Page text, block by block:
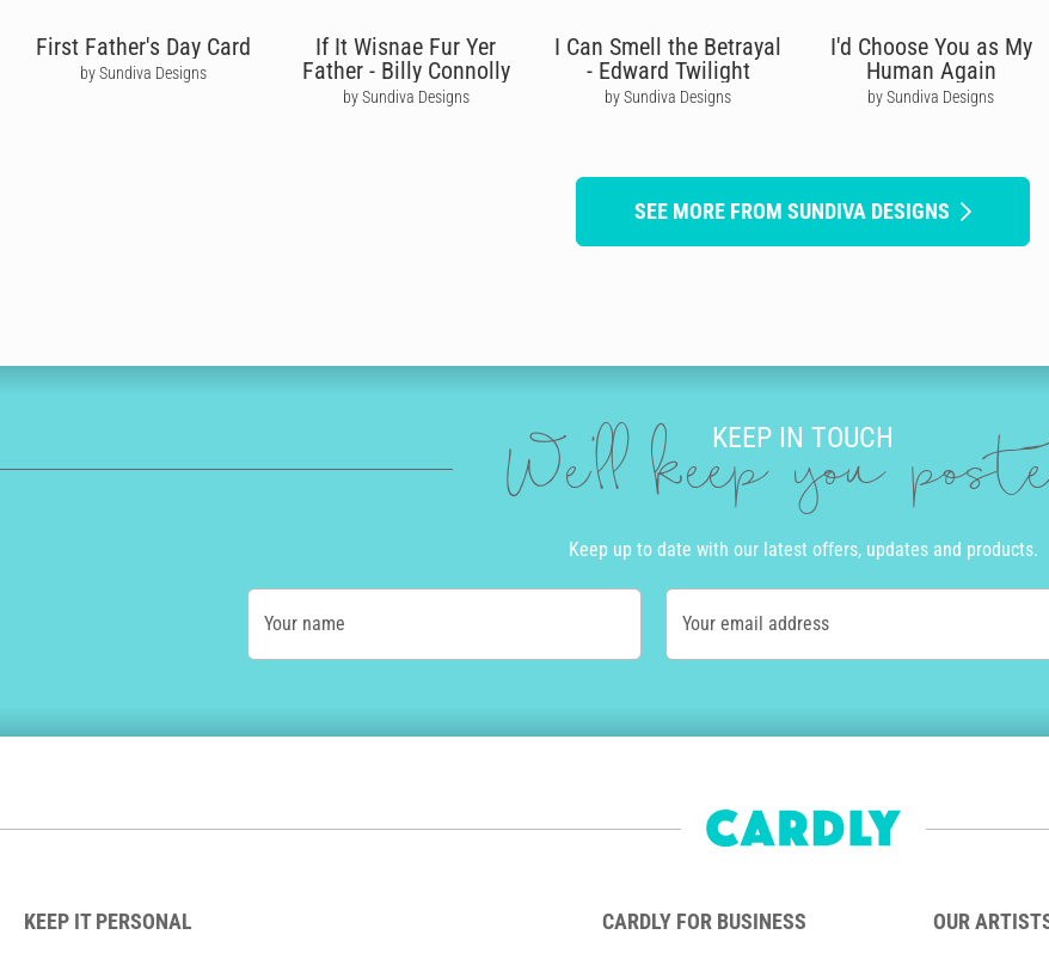
First Father's Day Card
by Sundiva Designs
If It Wisnae Fur Yer
Father - Billy Connolly
by Sundiva Designs
I Can Smell the Betrayal
- Edward Twilight
by Sundiva Designs
I'd Choose You as My
Human Again
by Sundiva Designs
SEE MORE FROM SUNDIVA DESIGNS
KEEP IN TOUCH
We'll keep you
Keep up to date with our latest offers, updates and products.
Your name Your email address
KEEP IT PERSONAL CARDLY FOR BUSINESS OUR